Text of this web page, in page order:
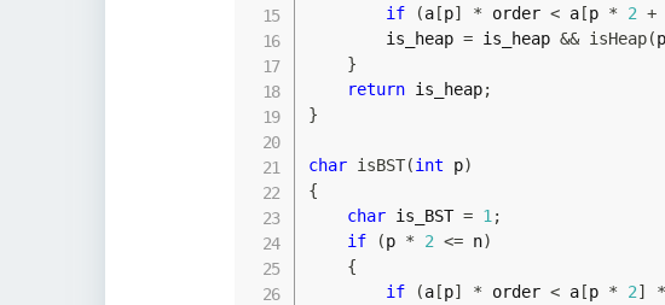
if
(a[p] * order < a[p * 2 +
        is_heap
= is_heap && isHeap(p
}
return is_heap;
}
char isBST(int p)
{
char is_BST = 1 ;
if
(p * 2 <= n)
{
if
(a[p] * order < a[p * 2] *